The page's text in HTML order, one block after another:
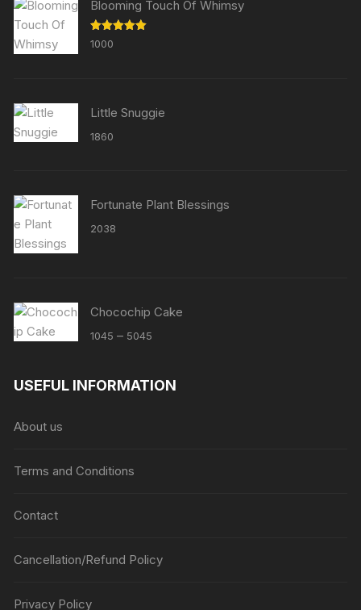
Blooming Touch Of Whimsy
Rated
out of 5
1000
Little Snuggie
1860
Fortunate Plant Blessings
2038
Chocochip Cake
1045 – 5045
through
USEFUL INFORMATION
About us
Terms and Conditions
Contact
Cancellation/Refund Policy
Privacy Policy